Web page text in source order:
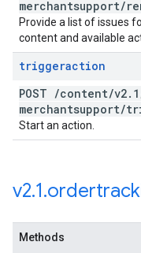
merchantsupport/
Provide a list of issues
content and available
triggeraction
POST /content/v2. 1
merchantsupport/
Start an action.
v2.1.
Methods